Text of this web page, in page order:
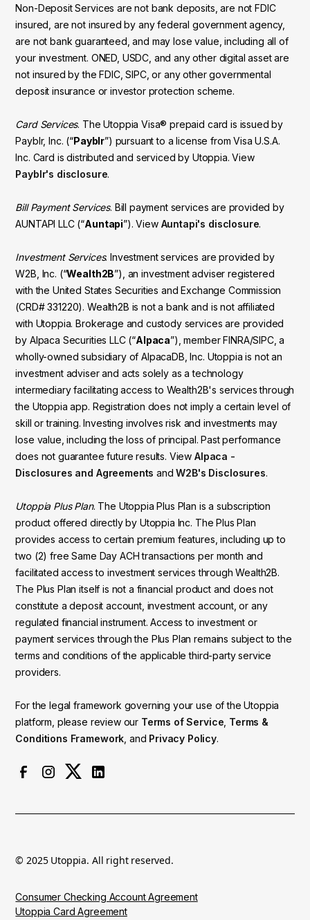
Non-Deposit Services are not bank deposits, are not FDIC
insured, are not insured by any federal government agency,
are not bank guaranteed, and may lose value, including all of
your investment. ONED, USDC, and any other digital asset are
not insured by the FDIC, SIPC, or any other governmental
deposit insurance or investor protection scheme.
Card Services. The Utoppia Visa® prepaid card is issued by
Payblr, Inc. (“Payblr”) pursuant to a license from Visa U.S.A.
Inc. Card is distributed and serviced by Utoppia. View
Payblr's disclosure.
Bill Payment Services. Bill payment services are provided by
AUNTAPI LLC (“Auntapi”). View Auntapi's disclosure.
Investment Services. Investment services are provided by
W2B, Inc. (“Wealth2B”), an investment adviser registered
with the United States Securities and Exchange Commission
(CRD# 331220). Wealth2B is not a bank and is not affiliated
with Utoppia. Brokerage and custody services are provided
by Alpaca Securities LLC (“Alpaca”), member FINRA/SIPC, a
wholly-owned subsidiary of AlpacaDB, Inc. Utoppia is not an
investment adviser and acts solely as a technology
intermediary facilitating access to Wealth2B's services through
the Utoppia app. Registration does not imply a certain level of
skill or training. Investing involves risk and investments may
lose value, including the loss of principal. Past performance
does not guarantee future results. View Alpaca -
Disclosures and Agreements andW2B's Disclosures.
Utoppia Plus Plan. The Utoppia Plus Plan is a subscription
product offered directly by Utoppia Inc. The Plus Plan
provides access to certain premium features, including up to
two (2) free Same Day ACH transactions per month and
facilitated access to investment services through Wealth2B.
The Plus Plan itself is not a financial product and does not
constitute a deposit account, investment account, or any
regulated financial instrument. Access to investment or
payment services through the Plus Plan remains subject to the
terms and conditions of the applicable third-party service
providers.
For the legal framework governing your use of the Utoppia
platform, please review our Terms of Service Terms &
Conditions Framework , and Privacy Policy.
© 2025 Utoppia. All right reserved.
Consumer Checking Account Agreement
Utoppia Card Agreement